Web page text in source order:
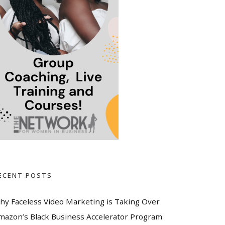
POSTS
Faceless Video Marketing is Taking Over
Black Business Accelerator Program